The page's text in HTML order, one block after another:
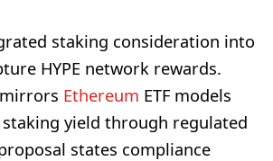
staking consideration into
HYPE network rewards.
Ethereum ETF models
yield through regulated
states compliance